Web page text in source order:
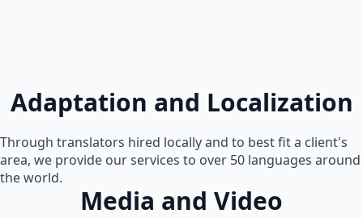
Adaptation and Localization
Through translators hired locally and to best fit a client's
area, we provide our services to over 50 languages around
the world.
Media and Video